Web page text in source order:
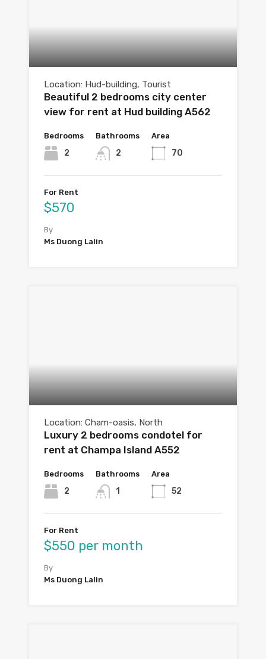
Location: Hud-building, Tourist
Beautiful 2 bedrooms city center
view for rent at Hud building A562
Bedrooms
2
Bathrooms
2
Area
70
For Rent
$570
By
Ms Duong Lalin
Location: Cham-oasis, North
Luxury 2 bedrooms condotel for
rent at Champa Island A552
Bedrooms
2
Bathrooms
1
Area
52
For Rent
$550 per month
By
Ms Duong Lalin